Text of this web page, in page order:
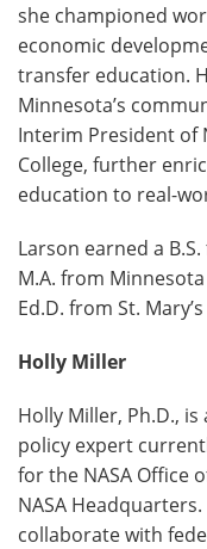
she championed
economic
transfer education.
Minnesota’s
Interim President of
College, further
education to real-
Larson earned a
M.A. from
Ed.D. from St.
Holly Miller
Holly Miller, Ph.D.,
policy expert
for the NASA Office
NASA
collaborate with